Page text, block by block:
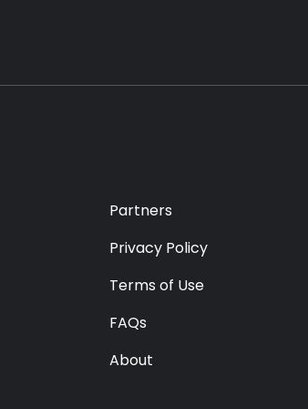
Partners
Privacy Policy
Terms of Use
FAQs
About